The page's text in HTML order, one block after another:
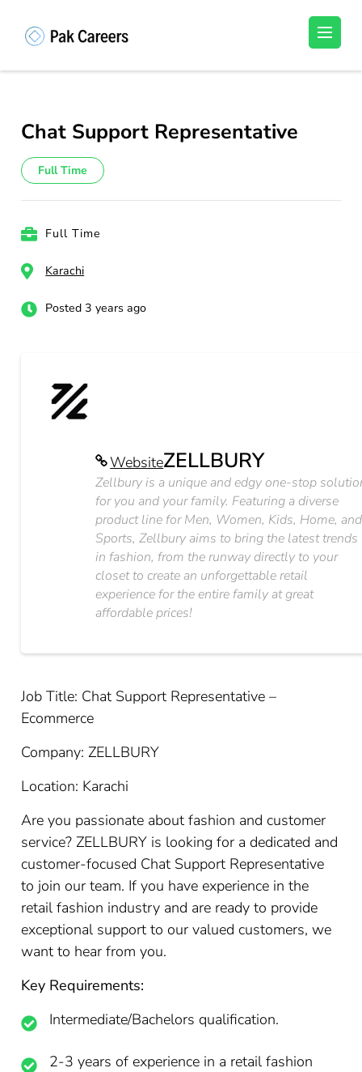
(Press
Unlock Your Potential, Find Your carrer in
Chat Support Representative
Full Time
Full Time
Karachi
Posted 3 years ago
WebsiteZELLBURY
Zellbury is a unique and edgy one-stop
for you and your family. Featuring a diverse
product line for Men, Women, Kids, Home, and
Sports, Zellbury aims to bring the latest trends
in fashion, from the runway directly to your
closet to create an unforgettable retail
experience for the entire family at great
affordable prices!
Job Title: Chat Support Representative –
Ecommerce
Company: ZELLBURY
Location: Karachi
Are you passionate about fashion and customer
service? ZELLBURY is looking for a dedicated and
customer-focused Chat Support Representative
to join our team. If you have experience in the
retail fashion industry and are ready to provide
exceptional support to our valued customers, we
want to hear from you.
Key Requirements:
Intermediate/Bachelors qualification.
2-3 years of experience in a retail fashion